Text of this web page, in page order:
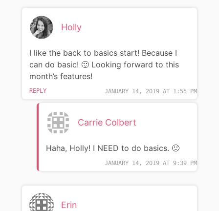
Holly
JANUARY 14, 2019 AT 1:55 PM
I like the back to basics start! Because I
can do basic! 🙂 Looking forward to this
month’s features!
REPLY
Carrie Colbert
JANUARY 14, 2019 AT 9:39 PM
Haha, Holly! I NEED to do basics. 🙂
Erin